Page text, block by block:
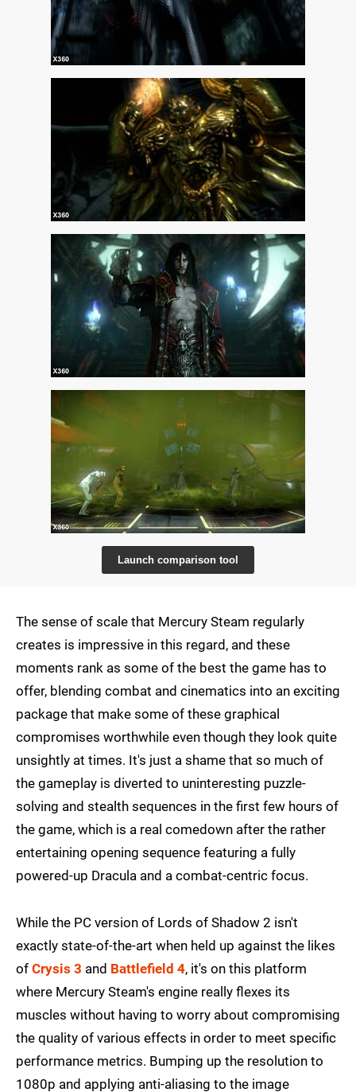
Launch comparison tool
The sense of scale that Mercury Steam regularly
creates is impressive in this regard, and these
moments rank as some of the best the game has to
offer, blending combat and cinematics into an exciting
package that make some of these graphical
compromises worthwhile even though they look quite
unsightly at times. It's just a shame that so much of
the gameplay is diverted to uninteresting puzzle-
solving and stealth sequences in the first few hours of
the game, which is a real comedown after the rather
entertaining opening sequence featuring a fully
powered-up Dracula and a combat-centric focus.
While the PC version of Lords of Shadow 2 isn't
exactly state-of-the-art when held up against the likes
of Crysis 3 and Battlefield 4, it's on this platform
where Mercury Steam's engine really flexes its
muscles without having to worry about compromising
the quality of various effects in order to meet specific
performance metrics. Bumping up the resolution to
1080p and applying anti-aliasing to the image